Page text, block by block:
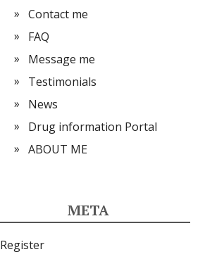
Contact me
FAQ
Message me
Testimonials
News
Drug information Portal
ABOUT ME
META
Register